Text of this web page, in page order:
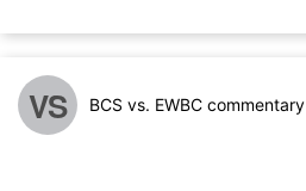
VS BCS vs. EWBC commentary